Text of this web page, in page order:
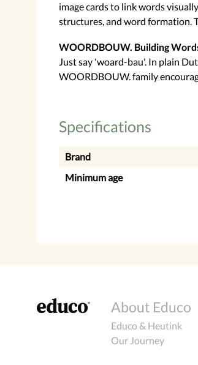
image cards to link words
structures, and word formation.
WOORDBOUW. Building
Just say 'woard-bau'. In plain
WOORDBOUW. family
Specifications
Brand
Minimum age
About Educo
Educo & Heutink
Our Journey